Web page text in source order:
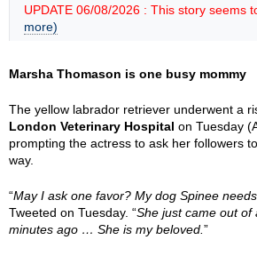
UPDATE 06/08/2026 : This story seems
more)
Marsha Thomason is one busy mommy
The yellow labrador retriever underwent a
London Veterinary Hospital on Tuesday
prompting the actress to ask her followers
way.
“May I ask one favor? My dog Spinee
Tweeted on Tuesday. “She just came out of
minutes ago … She is my beloved. ”